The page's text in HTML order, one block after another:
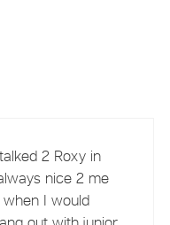
2 Roxy in
nice 2 me
I would